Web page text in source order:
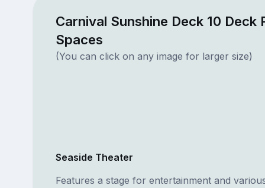
Carnival Sunshine Deck 10 Deck
Spaces
(You can click on any image for larger size)
Seaside Theater
Features a stage for entertainment and